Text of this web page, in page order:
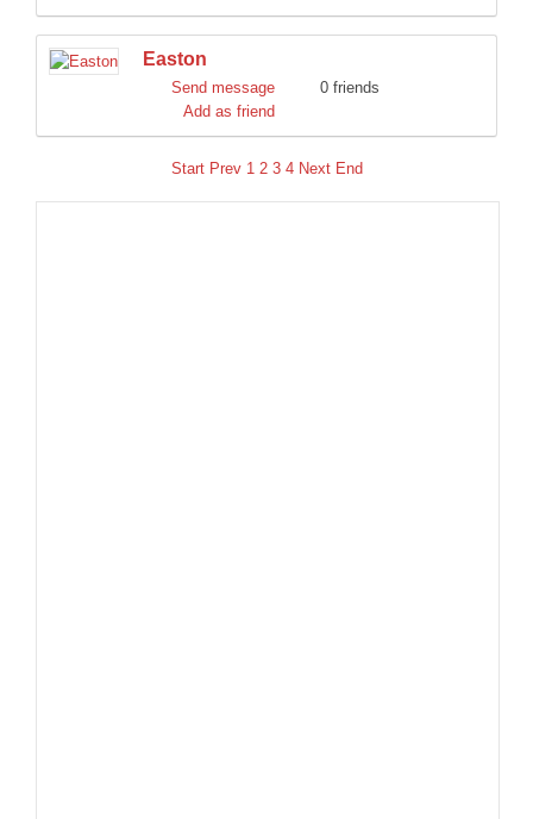
Easton
Send message
0 friends
Add as friend
Start Prev 1 2 3 4 Next End